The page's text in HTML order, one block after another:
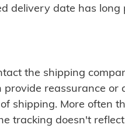
delivery date has
the shipping
reassurance or
shipping. More often
tracking doesn't